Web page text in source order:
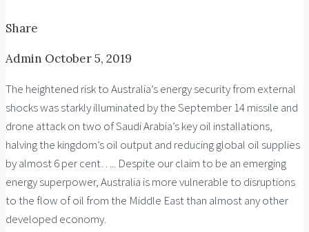
Share
Admin October 5, 2019
The heightened risk to Australia’s energy security from external
shocks was starkly illuminated by the September 14 missile and
drone attack on two of Saudi Arabia’s key oil installations,
halving the kingdom’s oil output and reducing global oil supplies
by almost 6 per cent….. Despite our claim to be an emerging
energy superpower, Australia is more vulnerable to disruptions
to the flow of oil from the Middle East than almost any other
developed economy.